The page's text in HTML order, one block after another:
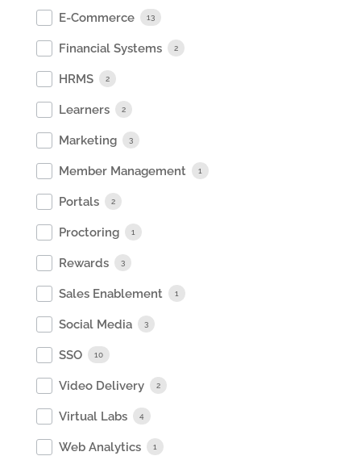
E-Commerce 13
Financial Systems 2
HRMS 2
Learners 2
Marketing 3
Member Management 1
Portals 2
Proctoring 1
Rewards 3
Sales Enablement 1
Social Media 3
SSO 10
Video Delivery 2
Virtual Labs 4
Web Analytics 1